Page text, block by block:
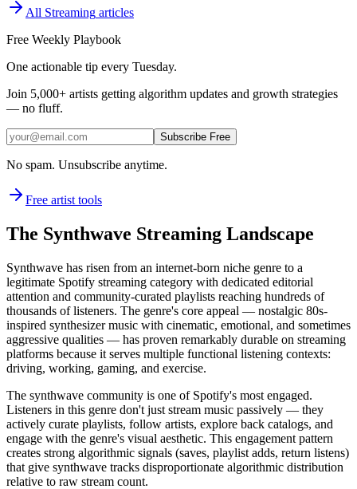
All Streaming articles
Free Weekly Playbook
One actionable tip every Tuesday.
Join 5,000+ artists getting algorithm updates and growth strategies
— no fluff.
Subscribe Free
No spam. Unsubscribe anytime.
Free artist tools
The Synthwave Streaming Landscape
Synthwave has risen from an internet-born niche genre to a
legitimate Spotify streaming category with dedicated editorial
attention and community-curated playlists reaching hundreds of
thousands of listeners. The genre's core appeal — nostalgic 80s-
inspired synthesizer music with cinematic, emotional, and sometimes
aggressive qualities — has proven remarkably durable on streaming
platforms because it serves multiple functional listening contexts:
driving, working, gaming, and exercise.
The synthwave community is one of Spotify's most engaged.
Listeners in this genre don't just stream music passively — they
actively curate playlists, follow artists, explore back catalogs, and
engage with the genre's visual aesthetic. This engagement pattern
creates strong algorithmic signals (saves, playlist adds, return listens)
that give synthwave tracks disproportionate algorithmic distribution
relative to raw stream count.